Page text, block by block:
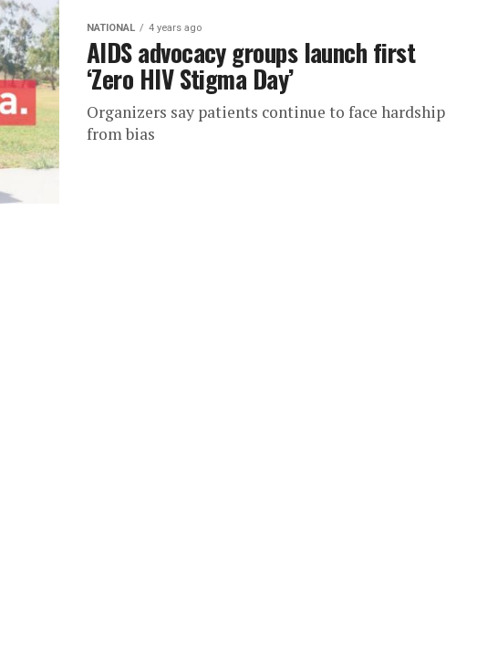
NATIONAL 4 years ago
AIDS advocacy groups launch first
‘Zero HIV Stigma Day’
Organizers say patients continue to face hardship
from bias